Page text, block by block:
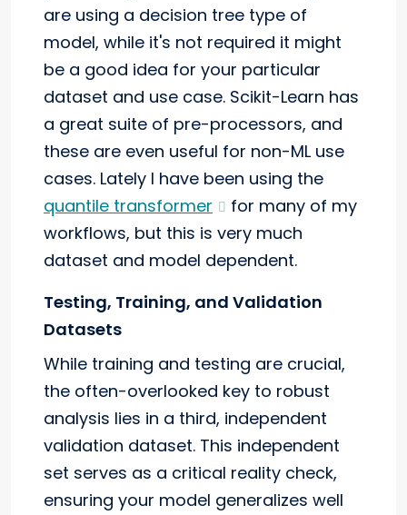
are using a decision tree type of
model, while it's not required it might
be a good idea for your particular
dataset and use case. Scikit-Learn has
a great suite of pre-processors, and
these are even useful for non-ML use
cases. Lately I have been using the
quantile transformer
for many of my
workflows, but this is very much
dataset and model dependent.
Testing, Training, and Validation
Datasets
While training and testing are crucial,
the often-overlooked key to robust
analysis lies in a third, independent
validation dataset. This independent
set serves as a critical reality check,
ensuring your model generalizes well